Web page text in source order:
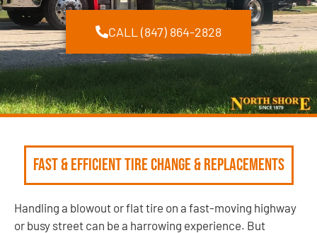
CALL (847) 864-2828
Fast & Efficient Tire Change & Replacements
Handling a blowout or flat tire on a fast-moving highway
or busy street can be a harrowing experience. But